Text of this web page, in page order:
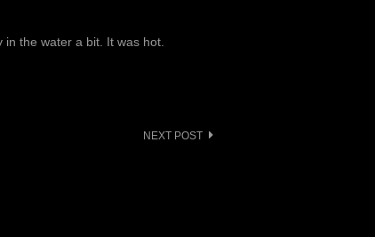
the water a bit. It was hot.
NEXT POST